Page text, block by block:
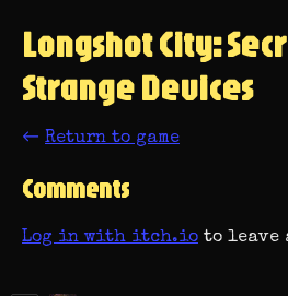
Longshot City:
Strange Devices
← Return to game
Comments
Log in with itch.io to leave